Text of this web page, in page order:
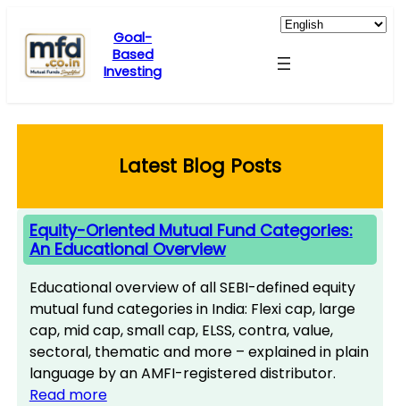
content
Goal-
Based
Investing
Latest Blog Posts
Equity-Oriented Mutual Fund Categories:
An Educational Overview
Educational overview of all SEBI-defined equity
mutual fund categories in India: Flexi cap, large
cap, mid cap, small cap, ELSS, contra, value,
sectoral, thematic and more – explained in plain
language by an AMFI-registered distributor.
Read more